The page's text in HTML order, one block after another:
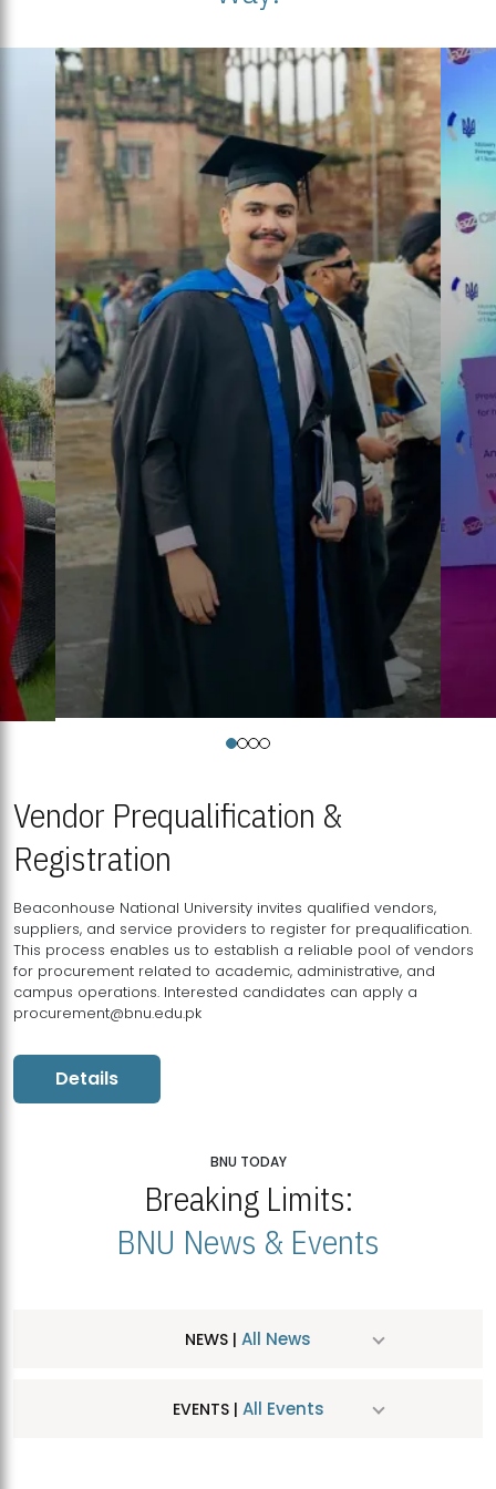
Vendor Prequalification &
Registration
Beaconhouse National University invites qualified vendors,
suppliers, and service providers to register for prequalification.
This process enables us to establish a reliable pool of vendors
for procurement related to academic, administrative, and
campus operations. Interested candidates can apply a
procurement@bnu.edu.pk
Details
BNU TODAY
Breaking Limits:
BNU News & Events
NEWS | All News
EVENTS | All Events